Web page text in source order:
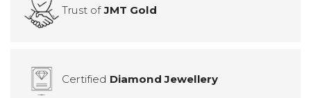
Trust ofJMT Gold
Certified Diamond Jewellery